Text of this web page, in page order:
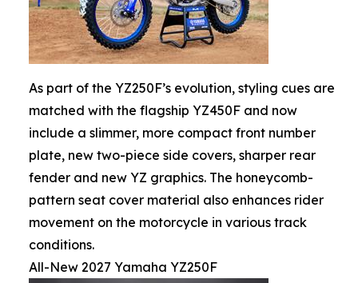
As part of the YZ250F’s evolution, styling cues are
matched with the flagship YZ450F and now
include a slimmer, more compact front number
plate, new two-piece side covers, sharper rear
fender and new YZ graphics. The honeycomb-
pattern seat cover material also enhances rider
movement on the motorcycle in various track
conditions.
All-New 2027 Yamaha YZ250F